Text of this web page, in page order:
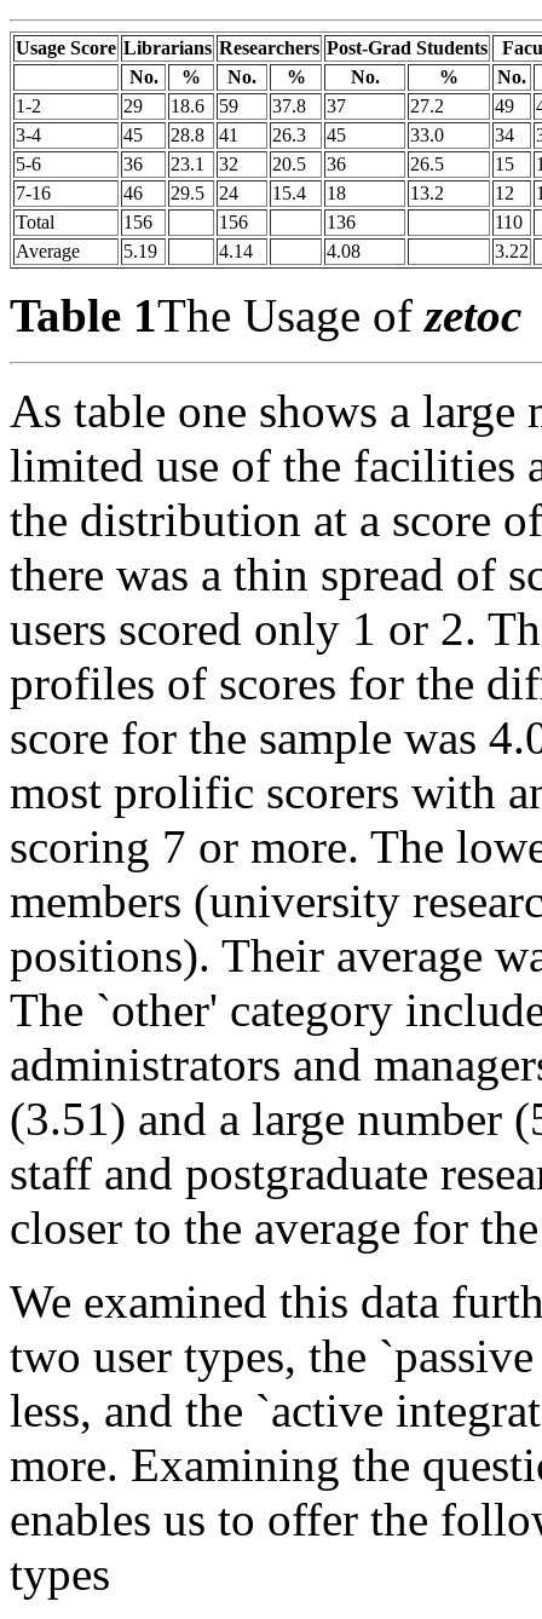
Usage Score Librarians Researchers Post-Grad Students
No.
% No. % No. %
No.
1-2
29 18.6 59 37.8 37 27.2 49
3-4
45 28.8 41 26.3 45 33.0 34
5-6
36 23.1 32 20.5 36 26.5 15
7-16
46 29.5 24 15.4 18 13.2 12
Total
156 156 136
110
Average
5.19 4.14 4.08 3.22
Table 1The Usage of zetoc
As table one shows a
limited use of the facilities
the distribution at a score
there was a thin spread of
users scored only 1 or 2.
profiles of scores for the
score for the sample was
most prolific scorers with
scoring 7 or more. The
members (university
positions). Their average
The `other' category
administrators and
(3.51) and a large number
staff and postgraduate
closer to the average for
We examined this data
two user types, the
less, and the `active
more. Examining the
enables us to offer the
types